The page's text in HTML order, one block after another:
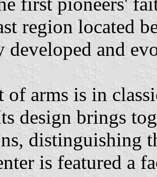
region located
developed and
of arms is in
design brings
distinguishing
is featured a